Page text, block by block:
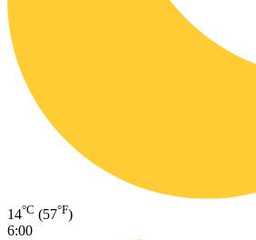
14°C (57°F)
6:00